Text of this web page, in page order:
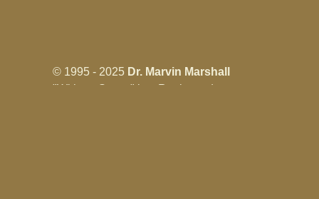
© 1995 - 2025 Dr. Marvin Marshall
"Without Stress" is a Registered